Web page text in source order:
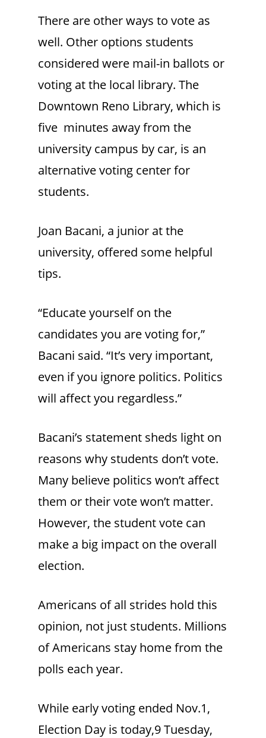
There are other ways to vote as
well. Other options students
considered were mail-in ballots or
voting at the local library. The
Downtown Reno Library, which is
five minutes away from the
university campus by car, is an
alternative voting center for
students.
Joan Bacani, a junior at the
university, offered some helpful
tips.
“Educate yourself on the
candidates you are voting for,”
Bacani said. “It’s very important,
even if you ignore politics. Politics
will affect you regardless.”
Bacani’s statement sheds light on
reasons why students don’t vote.
Many believe politics won’t affect
them or their vote won’t matter.
However, the student vote can
make a big impact on the overall
election.
Americans of all strides hold this
opinion, not just students. Millions
of Americans stay home from the
polls each year.
While early voting ended Nov.1,
Election Day is today,9 Tuesday,